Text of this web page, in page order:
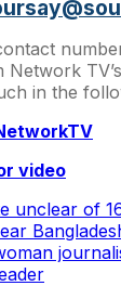
Network
in the
video
unclear of